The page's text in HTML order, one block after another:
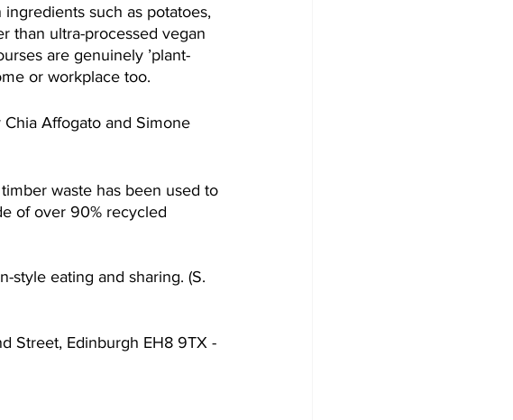
such as potatoes,
than ultra-processed vegan
are genuinely ’plant-
or workplace too.
Affogato and Simone
waste has been used to
of over 90% recycled
style eating and sharing. (S.
Street, Edinburgh EH8 9TX -